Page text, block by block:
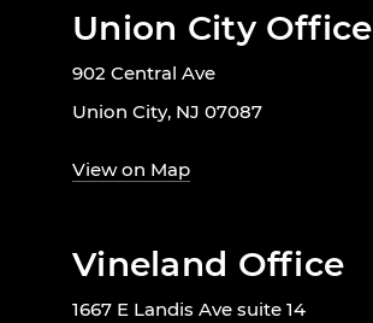
Union City Office
902 Central Ave
Union City, NJ 07087
View on Map
Vineland Office
1667 E Landis Ave suite 14